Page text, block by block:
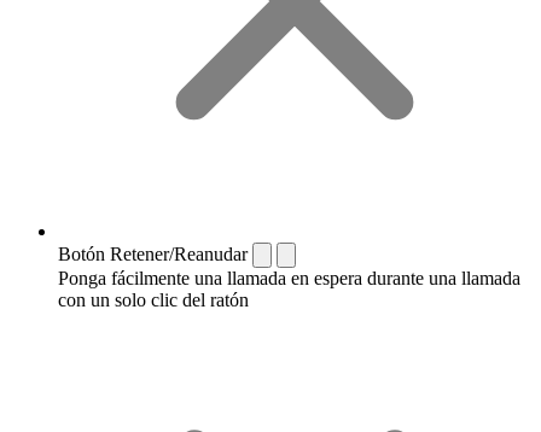
Botón Retener/Reanudar
Ponga fácilmente una llamada en espera durante una llamada
con un solo clic del ratón